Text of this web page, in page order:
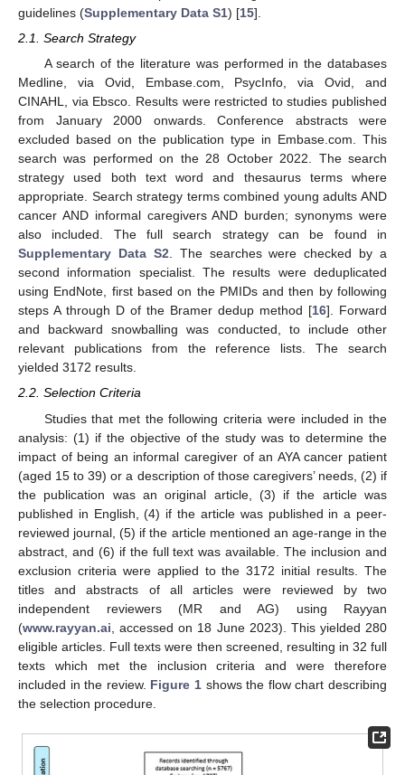
guidelines (Supplementary Data S1) [15].
2.1. Search Strategy
A search of the literature was performed in the databases
Medline, via Ovid, Embase.com, PsycInfo, via Ovid, and
CINAHL, via Ebsco. Results were restricted to studies published
from January 2000 onwards. Conference abstracts were
excluded based on the publication type in Embase.com. This
search was performed on the 28 October 2022. The search
strategy used both text word and thesaurus terms where
appropriate. Search strategy terms combined young adults AND
cancer AND informal caregivers AND burden; synonyms were
also included. The full search strategy can be found in
Supplementary Data S2. The searches were checked by a
second information specialist. The results were deduplicated
using EndNote, first based on the PMIDs and then by following
steps A through D of the Bramer dedup method [16]. Forward
and backward snowballing was conducted, to include other
relevant publications from the reference lists. The search
yielded 3172 results.
2.2. Selection Criteria
Studies that met the following criteria were included in the
analysis: (1) if the objective of the study was to determine the
impact of being an informal caregiver of an AYA cancer patient
(aged 15 to 39) or a description of those caregivers’ needs, (2) if
the publication was an original article, (3) if the article was
published in English, (4) if the article was published in a peer-
reviewed journal, (5) if the article mentioned an age-range in the
abstract, and (6) if the full text was available. The inclusion and
exclusion criteria were applied to the 3172 initial results. The
titles and abstracts of all articles were reviewed by two
independent reviewers (MR and AG) using Rayyan
(www.rayyan.ai , accessed on 18 June 2023). This yielded 280
eligible articles. Full texts were then screened, resulting in 32 full
texts which met the inclusion criteria and were therefore
included in the review. Figure 1 shows the flow chart describing
the selection procedure.